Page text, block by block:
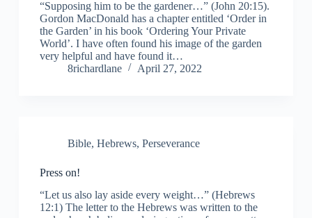
“Supposing him to be the gardener…” (John 20:15).
Gordon MacDonald has a chapter entitled ‘Order in
the Garden’ in his book ‘Ordering Your Private
World’. I have often found his image of the garden
very helpful and have found it…
8richardlane
April 27, 2022
Bible, Hebrews, Perseverance
Press on!
“Let us also lay aside every weight…” (Hebrews
12:1) The letter to the Hebrews was written to the